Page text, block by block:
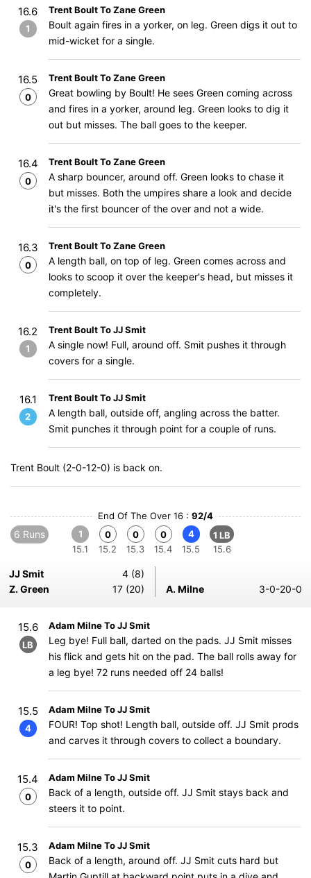
16.6
1
Trent Boult To Zane Green
Boult again fires in a yorker, on leg. Green digs it out to
mid-wicket for a single.
16.5
0
Trent Boult To Zane Green
Great bowling by Boult! He sees Green coming across
and fires in a yorker, around leg. Green looks to dig it
out but misses. The ball goes to the keeper.
16.4
0
Trent Boult To Zane Green
A sharp bouncer, around off. Green looks to chase it
but misses. Both the umpires share a look and decide
it's the first bouncer of the over and not a wide.
16.3
0
Trent Boult To Zane Green
A length ball, on top of leg. Green comes across and
looks to scoop it over the keeper's head, but misses it
completely.
16.2
1
Trent Boult To JJ Smit
A single now! Full, around off. Smit pushes it through
covers for a single.
16.1
2
Trent Boult To JJ Smit
A length ball, outside off, angling across the batter.
Smit punches it through point for a couple of runs.
Trent Boult (2-0-12-0) is back on.
End Of The Over 16 : 92/4
6 Runs
1
15.1
0
15.2
0
15.3
0
15.4
4
15.5
1 LB
15.6
JJ Smit
4 (8)
Z. Green
17 (20) A. Milne 3-0-20-0
15.6
LB
Adam Milne To JJ Smit
Leg bye! Full ball, darted on the pads. JJ Smit misses
his flick and gets hit on the pad. The ball rolls away for
a leg bye! 72 runs needed off 24 balls!
15.5
4
Adam Milne To JJ Smit
FOUR! Top shot! Length ball, outside off. JJ Smit prods
and carves it through covers to collect a boundary.
15.4
0
Adam Milne To JJ Smit
Back of a length, outside off. JJ Smit stays back and
steers it to point.
15.3
0
Adam Milne To JJ Smit
Back of a length, around off. JJ Smit cuts hard but